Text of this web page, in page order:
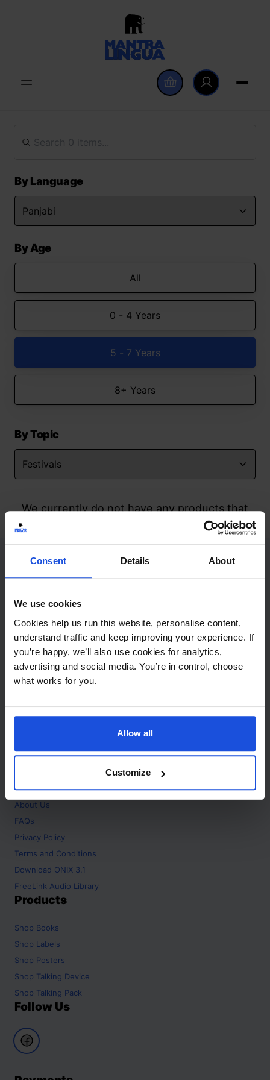
Consent Details About
We use cookies
Cookies help us run this website, personalise content,
understand traffic and keep improving your experience. If
you’re happy, we’ll also use cookies for analytics,
advertising and social media. You’re in control, choose
what works for you.
Allow all
Customize
By Language
By Age
All
0 - 4 Years
5 - 7 Years
8+ Years
By Topic
We currently do not have any products that
match your search but watch this space
Contact
+44 (0)208 445 5123
Email
info@mantralingua.com
Address
1 Meredews
Works Road
SG6 1WH
About
Home
About Us
FAQs
Privacy Policy
Terms and Conditions
Download ONIX 3.1
FreeLink Audio Library
Products
Shop Books
Shop Labels
Shop Posters
Shop Talking Device
Shop Talking Pack
Follow Us